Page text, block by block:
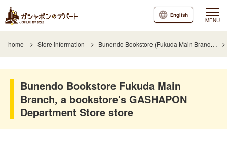
MENU
English
home Store information Bunendo Bookstore (Fukuda Main Branch)
Bunendo Bookstore Fukuda Main
Branch, a bookstore's GASHAPON
Department Store store